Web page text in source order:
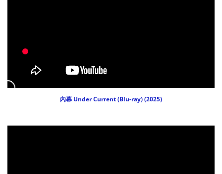
內幕 Under Current (Blu-ray) (2025)